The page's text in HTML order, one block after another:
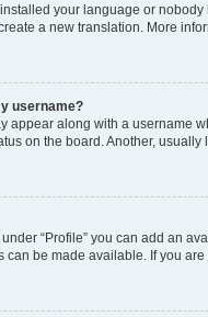
your language or
a new translation. More
username?
appear along with a username
on the board. Another,
“Profile” you can add an
be made available. If you